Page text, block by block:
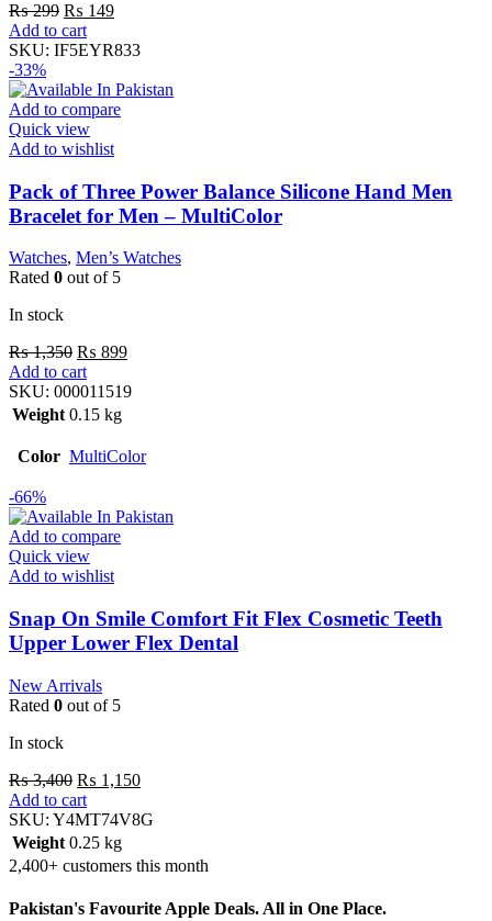
₨299 ₨ 149
Add to cart
SKU: IF5EYR833
-33%
Add to compare
Quick view
Add to wishlist
Pack of Three Power Balance Silicone Hand Men
Bracelet for Men – MultiColor
Watches, Men’s Watches
Rated 0 out of 5
In stock
₨1,350 ₨ 899
Add to cart
SKU: 000011519
Weight 0.15 kg
Color MultiColor
-66%
Add to compare
Quick view
Add to wishlist
Snap On Smile Comfort Fit Flex Cosmetic Teeth
Upper Lower Flex Dental
New Arrivals
Rated 0 out of 5
In stock
₨3,400 ₨ 1,150
Add to cart
SKU: Y4MT74V8G
Weight 0.25 kg
2,400+ customers this month
Pakistan's Favourite Apple Deals. All in One Place.